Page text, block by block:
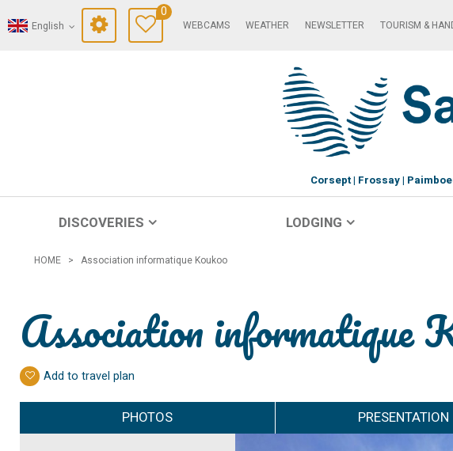
English
0
WEBCAMS WEATHER NEWSLETTER TOURISM &
Corsept Frossay
DISCOVERIES LODGING
HOME > Association informatique Koukoo
Association informatique
Add to travel plan
PHOTOS PRESENTATION